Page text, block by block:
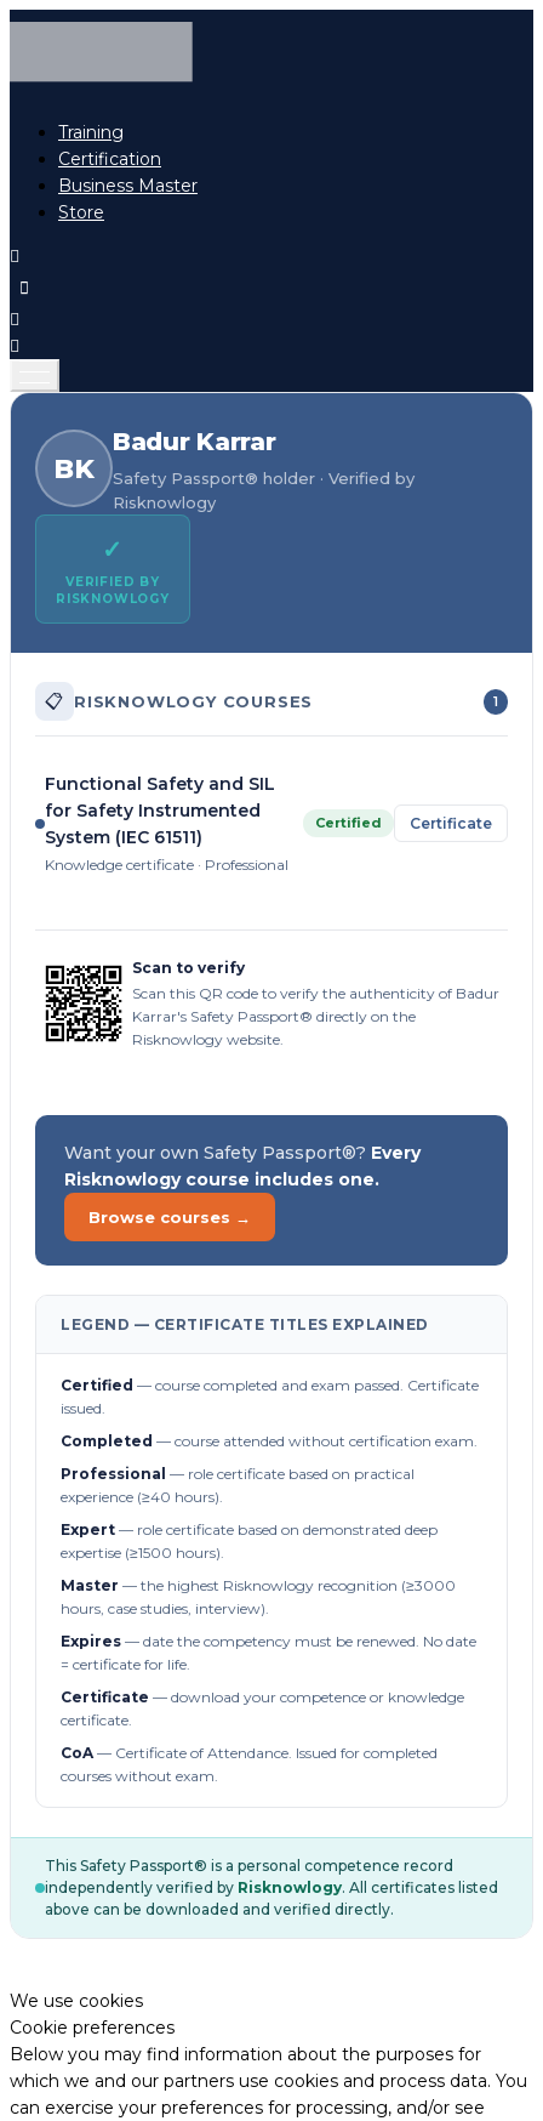
Training
Certification
Business Master
Store
BK
Badur Karrar
Safety Passport® holder · Verified by
Risknowlogy
✓
VERIFIED BY
RISKNOWLOGY
📋 RISKNOWLOGY COURSES 1
Functional Safety and SIL
for Safety Instrumented
System (IEC 61511)
Knowledge certificate · Professional
Certified Certificate
Scan to verify
Scan this QR code to verify the authenticity of Badur
Karrar's Safety Passport® directly on the
Risknowlogy website.
Want your own Safety Passport®? Every
Risknowlogy course includes one.
Browse courses →
LEGEND — CERTIFICATE TITLES EXPLAINED
Certified — course completed and exam passed. Certificate
issued.
Completed — course attended without certification exam.
Professional — role certificate based on practical
experience (≥40 hours).
Expert — role certificate based on demonstrated deep
expertise (≥1500 hours).
Master — the highest Risknowlogy recognition (≥3000
hours, case studies, interview).
Expires — date the competency must be renewed. No date
= certificate for life.
Certificate — download your competence or knowledge
certificate.
CoA— Certificate of Attendance. Issued for completed
courses without exam.
This Safety Passport® is a personal competence record
independently verified by Risknowlogy. All certificates listed
above can be downloaded and verified directly.
We use cookies
Cookie preferences
Below you may find information about the purposes for
which we and our partners use cookies and process data. You
can exercise your preferences for processing, and/or see